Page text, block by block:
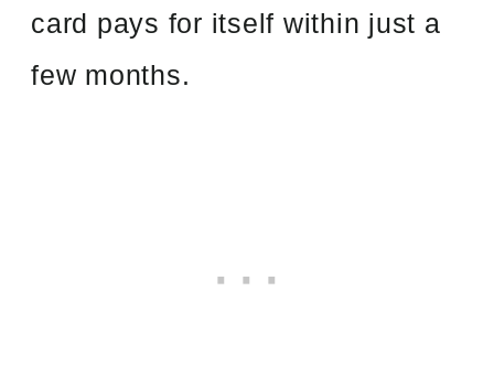
card pays for itself within just a
few months.